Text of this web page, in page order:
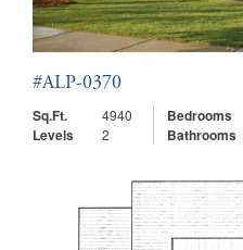
#ALP-0370
Sq.Ft.
4940 Bedrooms
Levels 2 Bathrooms